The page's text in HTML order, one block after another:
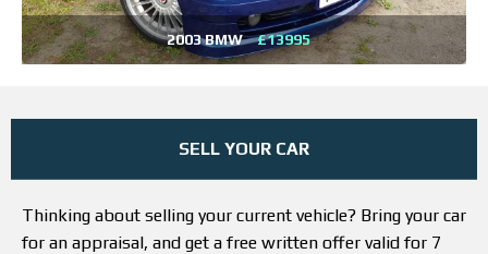
2003 BMW £13995
SELL YOUR CAR
Thinking about selling your current vehicle? Bring your car
for an appraisal, and get a free written offer valid for 7